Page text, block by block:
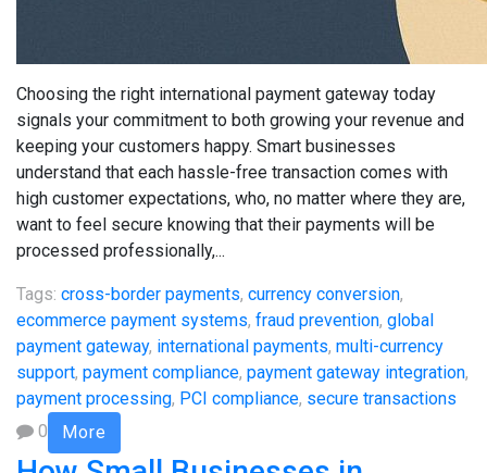
Choosing the right international payment gateway today
signals your commitment to both growing your revenue and
keeping your customers happy. Smart businesses
understand that each hassle-free transaction comes with
high customer expectations, who, no matter where they are,
want to feel secure knowing that their payments will be
processed professionally,...
Tags: cross-border payments, currency conversion,
ecommerce payment systems, fraud prevention, global
payment gateway, international payments, multi-currency
support, payment compliance, payment gateway integration,
payment processing, PCI compliance, secure transactions
0
More